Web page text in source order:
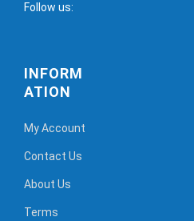
Follow us:
INFORM
ATION
My Account
Contact Us
About Us
Terms